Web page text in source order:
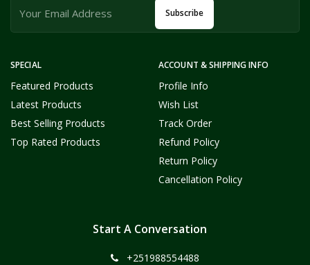
SPECIAL
Featured Products
Latest Products
Best Selling Products
Top Rated Products
ACCOUNT & SHIPPING INFO
Profile Info
Wish List
Track Order
Refund Policy
Return Policy
Cancellation Policy
Subscribe
Start A Conversation
+251988554488